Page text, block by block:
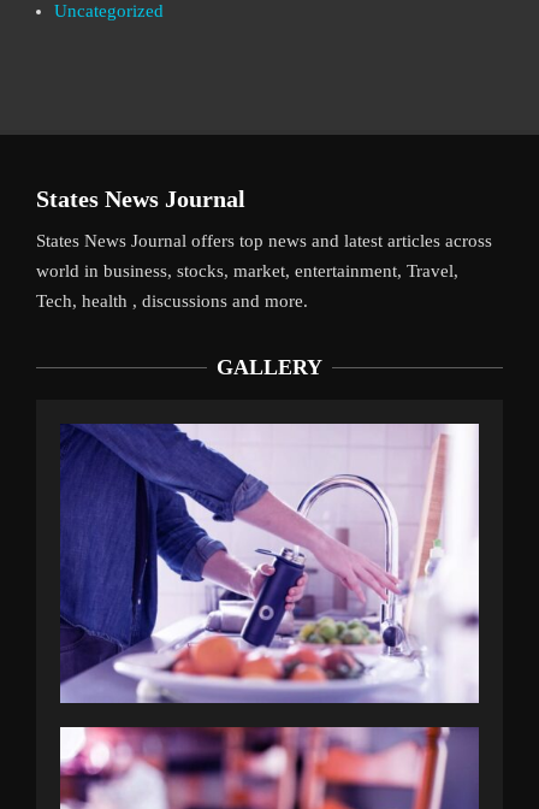
Uncategorized
States News Journal
States News Journal offers top news and latest articles across
world in business, stocks, market, entertainment, Travel,
Tech, health , discussions and more.
GALLERY